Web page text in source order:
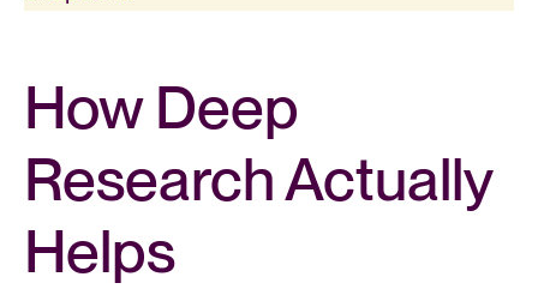
How Deep
Research Actually
Helps